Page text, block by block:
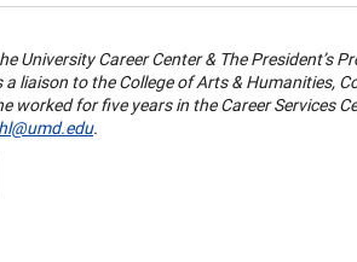
University Career Center & The President’s
a liaison to the College of Arts & Humanities,
for five years in the Career Services
.